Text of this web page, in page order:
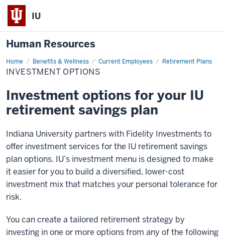
IU
Human Resources
Home Benefits & Wellness Current Employees Retirement Plans
Investment
Options
INVESTMENT OPTIONS
Investment options for your IU
retirement savings plan
Indiana University partners with Fidelity Investments to
offer investment services for the IU retirement savings
plan options. IU’s investment menu is designed to make
it easier for you to build a diversified, lower-cost
investment mix that matches your personal tolerance for
risk.
You can create a tailored retirement strategy by
investing in one or more options from any of the following